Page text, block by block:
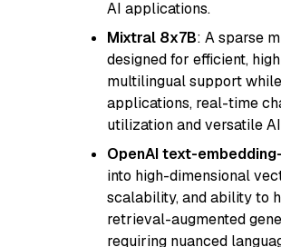
AI applications.
Mixtral 8x7B: A sparse
designed for efficient,
multilingual support
applications, real-time
utilization and versatile
OpenAI text-
into high-dimensional
scalability, and ability to
retrieval-augmented
requiring nuanced